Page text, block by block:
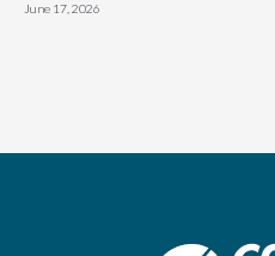
June 17, 2026